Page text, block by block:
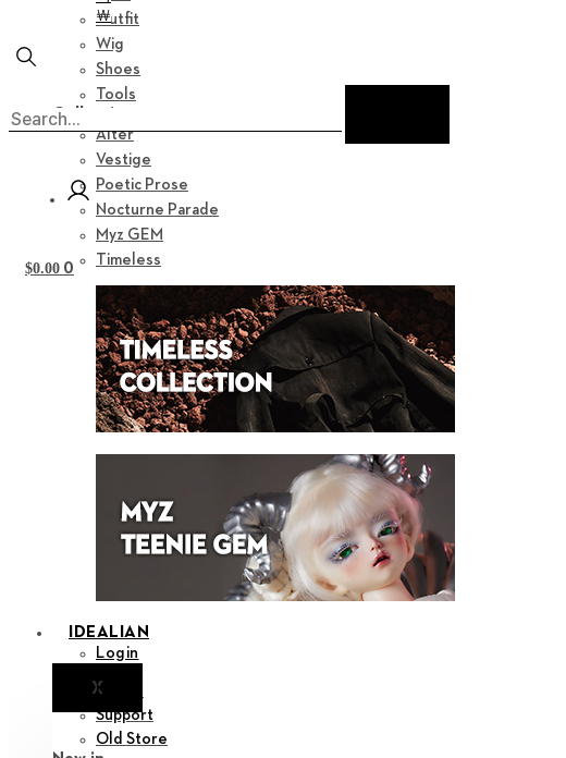
Outfit
Wig
Shoes
Tools
Collection
Alter
Vestige
Poetic Prose
Nocturne Parade
Myz GEM
Timeless
IDEALIAN
Login
XNotice
Support
Old Store
￦
$0.00 0